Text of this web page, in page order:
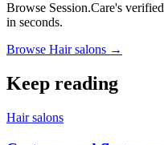
Browse Session.Care's
in seconds.
Browse Hair salons →
Keep reading
Hair salons